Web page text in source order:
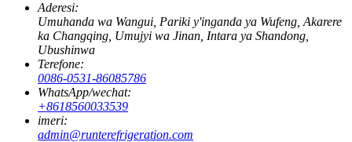
Aderesi:
Umuhanda wa Wangui, Pariki y'inganda ya Wufeng, Akarere
ka Changqing, Umujyi wa Jinan, Intara ya Shandong,
Ubushinwa
Terefone:
0086-0531-86085786
WhatsApp/wechat:
+8618560033539
imeri:
admin@runterefrigeration.com